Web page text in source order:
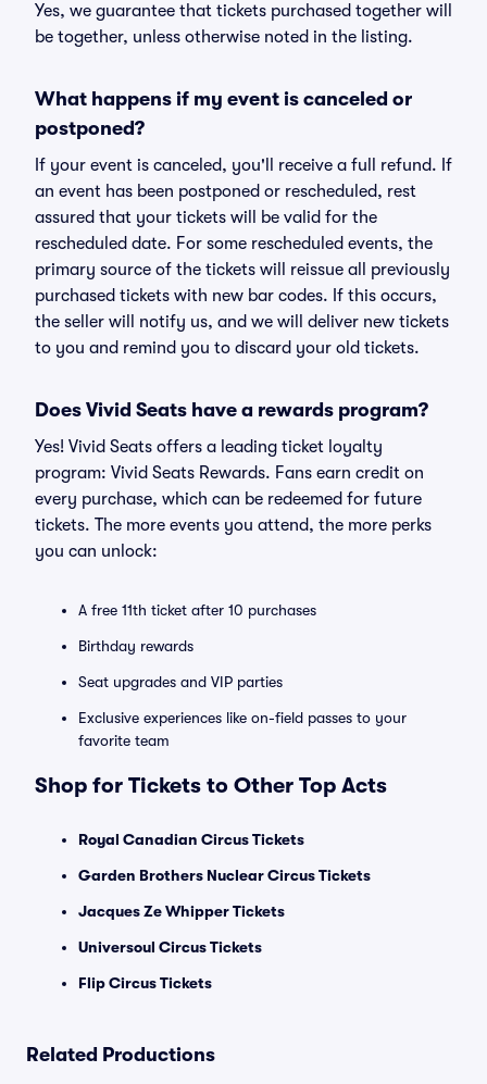
Yes, we guarantee that tickets purchased together will
be together, unless otherwise noted in the listing.
What happens if my event is canceled or
postponed?
If your event is canceled, you'll receive a full refund. If
an event has been postponed or rescheduled, rest
assured that your tickets will be valid for the
rescheduled date. For some rescheduled events, the
primary source of the tickets will reissue all previously
purchased tickets with new bar codes. If this occurs,
the seller will notify us, and we will deliver new tickets
to you and remind you to discard your old tickets.
Does Vivid Seats have a rewards program?
Yes! Vivid Seats offers a leading ticket loyalty
program: Vivid Seats Rewards. Fans earn credit on
every purchase, which can be redeemed for future
tickets. The more events you attend, the more perks
you can unlock:
A free 11th ticket after 10 purchases
Birthday rewards
Seat upgrades and VIP parties
Exclusive experiences like on-field passes to your
favorite team
Shop for Tickets to Other Top Acts
Royal Canadian Circus Tickets
Garden Brothers Nuclear Circus Tickets
Jacques Ze Whipper Tickets
Universoul Circus Tickets
Flip Circus Tickets
Related Productions